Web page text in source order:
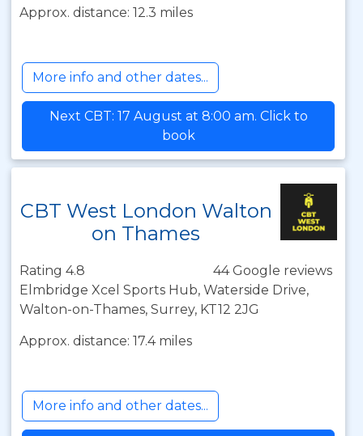
Approx. distance: 12.3 miles
More info and other dates...
Next CBT: 17 August at 8:00 am. Click to
book
CBT West London Walton
on Thames
Rating 4.8
44 Google reviews
Elmbridge Xcel Sports Hub, Waterside Drive,
Walton-on-Thames, Surrey, KT12 2JG
Approx. distance: 17.4 miles
More info and other dates...